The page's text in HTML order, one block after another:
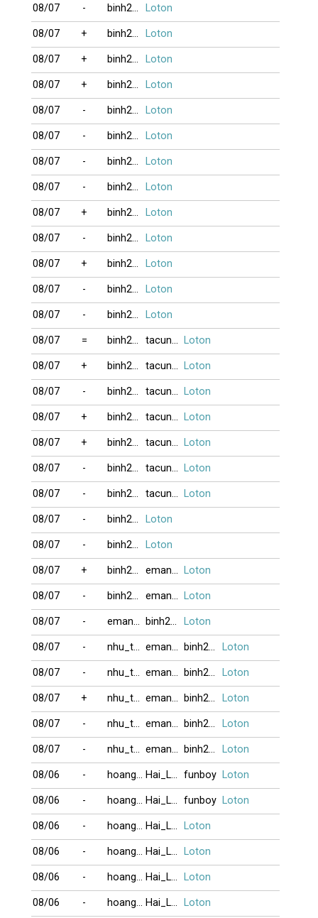
08/07 - binh2006 Loton
08/07 + binh2006 Loton
08/07 + binh2006 Loton
08/07 + binh2006 Loton
08/07 - binh2006 Loton
08/07 - binh2006 Loton
08/07 - binh2006 Loton
08/07 - binh2006 Loton
08/07 + binh2006 Loton
08/07 - binh2006 Loton
08/07 + binh2006 Loton
08/07 - binh2006 Loton
08/07 - binh2006 Loton
08/07 = binh2006 tacungvui Loton
08/07 + binh2006 tacungvui Loton
08/07 - binh2006 tacungvui Loton
08/07 + binh2006 tacungvui Loton
08/07 + binh2006 tacungvui Loton
08/07 - binh2006 tacungvui Loton
08/07 - binh2006 tacungvui Loton
08/07 - binh2006 Loton
08/07 - binh2006 Loton
08/07 + binh2006 eman121817 Loton
08/07 - binh2006 eman121817 Loton
08/07 - eman121817 binh2006 Loton
08/07 - nhu_tam eman121817 binh2006 Loton
08/07 - nhu_tam eman121817 binh2006 Loton
08/07 + nhu_tam eman121817 binh2006 Loton
08/07 - nhu_tam eman121817 binh2006 Loton
08/07 - nhu_tam eman121817 binh2006 Loton
08/06 - hoangthong Hai_Lain24 funboy Loton
08/06 - hoangthong Hai_Lain24 funboy Loton
08/06 - hoangthong Hai_Lain24 Loton
08/06 - hoangthong Hai_Lain24 Loton
08/06 - hoangthong Hai_Lain24 Loton
08/06 - hoangthong Hai_Lain24 Loton